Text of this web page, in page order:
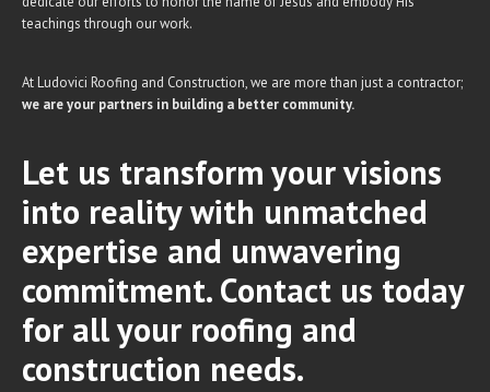
teachings through our work.
At Ludovici Roofing and Construction, we are more than just a contractor;
we are your partners in building a better community.
Let us transform your visions
into reality with unmatched
expertise and unwavering
commitment. Contact us today
for all your roofing and
construction needs.